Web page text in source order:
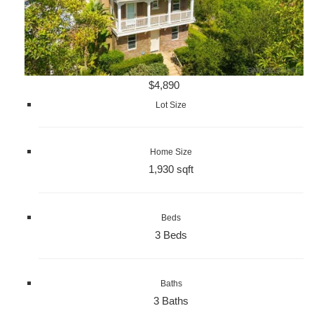
$4,890
Lot Size
Home Size
1,930 sqft
Beds
3 Beds
Baths
3 Baths